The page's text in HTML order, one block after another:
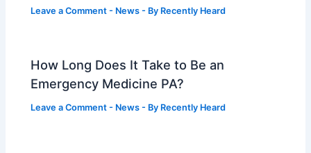
Leave a Comment - News - By Recently Heard
How Long Does It Take to Be an
Emergency Medicine PA?
Leave a Comment - News - By Recently Heard